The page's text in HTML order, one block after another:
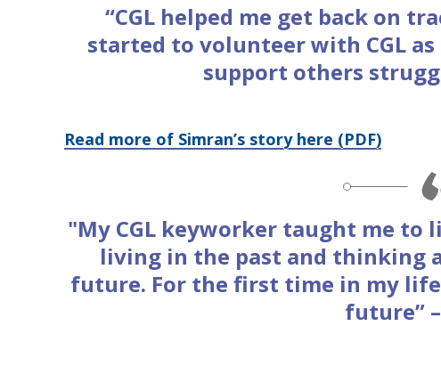
“CGL helped me get back on
started to volunteer with CGL
support others
Read more of Simran’s story here (PDF)
"My CGL keyworker taught me
living in the past and thinking
future. For the first time in my
future”